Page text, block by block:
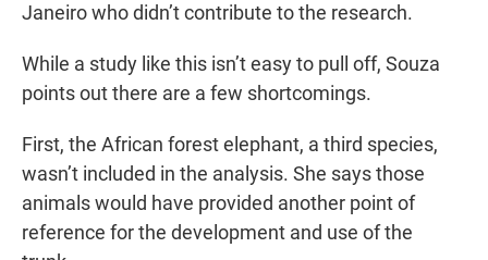
Janeiro who didn’t contribute to the research.
While a study like this isn’t easy to pull off, Souza
points out there are a few shortcomings.
First, the African forest elephant, a third species,
wasn’t included in the analysis. She says those
animals would have provided another point of
reference for the development and use of the